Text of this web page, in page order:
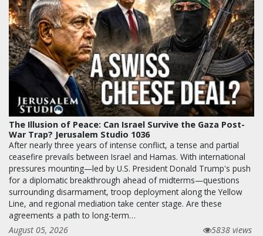
The Illusion of Peace: Can Israel Survive the Gaza Post-
War Trap? Jerusalem Studio 1036
After nearly three years of intense conflict, a tense and partial
ceasefire prevails between Israel and Hamas. With international
pressures mounting—led by U.S. President Donald Trump's push
for a diplomatic breakthrough ahead of midterms—questions
surrounding disarmament, troop deployment along the Yellow
Line, and regional mediation take center stage. Are these
agreements a path to long-term…
August 05, 2026
5838 views